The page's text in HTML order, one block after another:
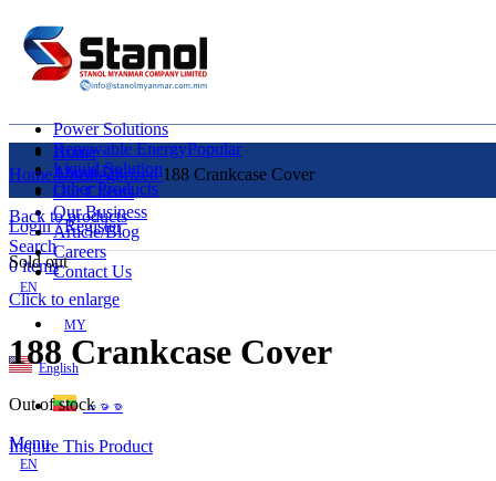
Power Solutions
Renewable EnergyPopular
Liquid Solution
Other Products
Login / Register
Search
0items
EN
MY
English
ဗမာစာ
Menu
EN
Home
About Us
Our Clients
Our Business
Article/Blog
Careers
Contact Us
HomeUncategorized188 Crankcase Cover
Back to products
Sold out
Click to enlarge
188 Crankcase Cover
Out of stock
Inquire This Product